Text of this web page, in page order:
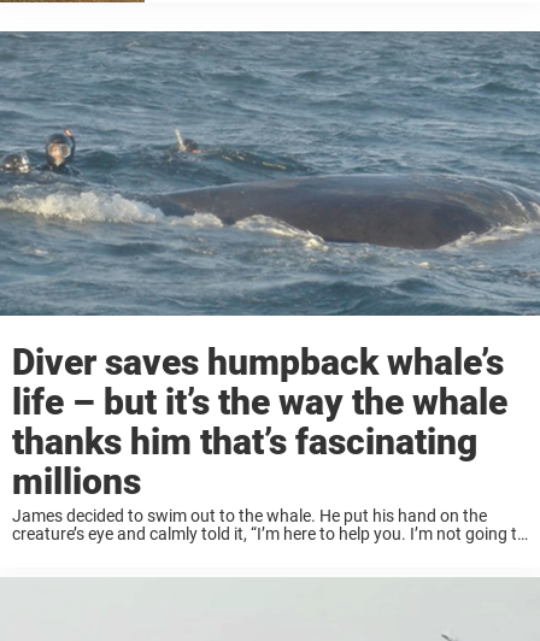
completely different. Keep ...
Diver saves humpback whale’s
life – but it’s the way the whale
thanks him that’s fascinating
millions
James decided to swim out to the whale. He put his hand on the
creature’s eye and calmly told it, “I’m here to help you. I’m not going to